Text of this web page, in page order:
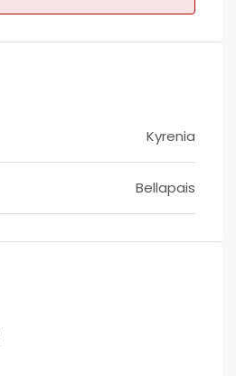
Kyrenia
Bellapais